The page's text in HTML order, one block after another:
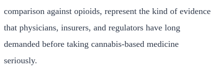
comparison against opioids, represent the kind of evidence
that physicians, insurers, and regulators have long
demanded before taking cannabis-based medicine
seriously.